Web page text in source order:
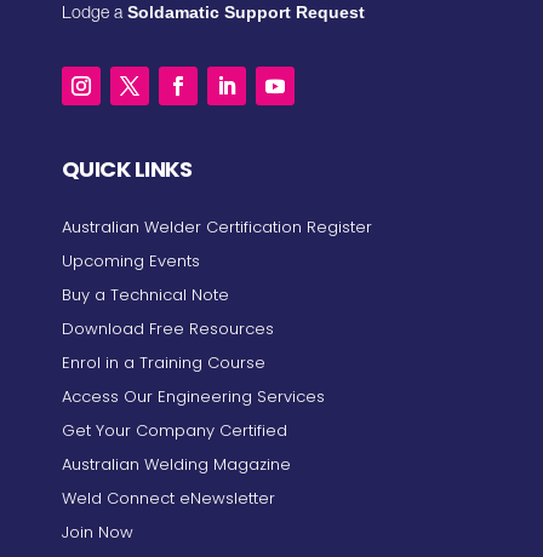
Lodge a Soldamatic Support Request
QUICK LINKS
Australian Welder Certification Register
Upcoming Events
Buy a Technical Note
Download Free Resources
Enrol in a Training Course
Access Our Engineering Services
Get Your Company Certified
Australian Welding Magazine
Weld Connect eNewsletter
Join Now